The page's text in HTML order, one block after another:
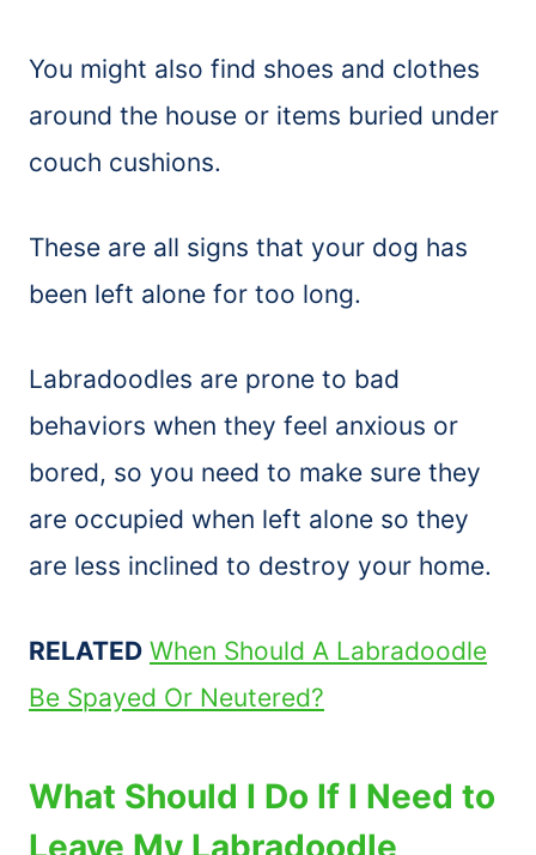
You might also find shoes and clothes
around the house or items buried under
couch cushions.
These are all signs that your dog has
been left alone for too long.
Labradoodles are prone to bad
behaviors when they feel anxious or
bored, so you need to make sure they
are occupied when left alone so they
are less inclined to destroy your home.
RELATED When Should A Labradoodle
Be Spayed Or Neutered?
What Should I Do If I Need to
Leave My Labradoodle